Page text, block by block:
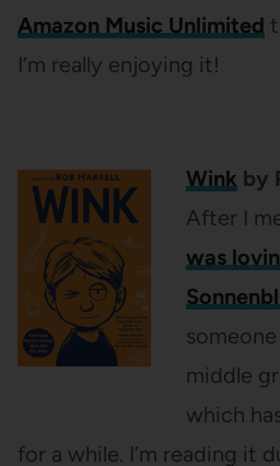
Amazon Music Unlimited
I’m really enjoying it!
Wink by
After I
was
middle
which
for a while. I’m reading it